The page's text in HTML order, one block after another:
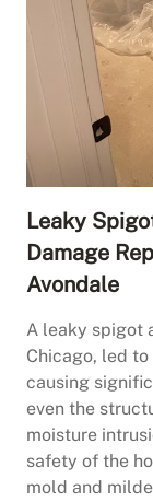
Leaky
Damage
Avondale
A leaky spigot
Chicago, led
causing
even the
moisture
safety of the
mold and